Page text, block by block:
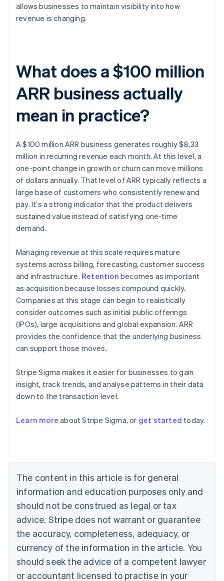
allows businesses to maintain visibility into how
revenue is changing.
What does a $100 million
ARR business actually
mean in practice?
A $100 million ARR business generates roughly $8.33
million in recurring revenue each month. At this level, a
one-point change in growth or churn can move millions
of dollars annually. That level of ARR typically reflects a
large base of customers who consistently renew and
pay. It's a strong indicator that the product delivers
sustained value instead of satisfying one-time
demand.
Managing revenue at this scale requires mature
systems across billing, forecasting, customer success
and infrastructure. Retention becomes as important
as acquisition because losses compound quickly.
Companies at this stage can begin to realistically
consider outcomes such as initial public offerings
(IPOs), large acquisitions and global expansion. ARR
provides the confidence that the underlying business
can support those moves.
Stripe Sigma makes it easier for businesses to gain
insight, track trends, and analyse patterns in their data
down to the transaction level.
Learn more about Stripe Sigma, or get started today.
The content in this article is for general
information and education purposes only and
should not be construed as legal or tax
advice. Stripe does not warrant or guarantee
the accuracy, completeness, adequacy, or
currency of the information in the article. You
should seek the advice of a competent lawyer
or accountant licensed to practise in your
Australia
NederlandsFrançaisDeutschEnglish
PortuguêsEnglish
Bulgaria
English
Canada
EnglishFrançais
Croatia
Cyprus
English